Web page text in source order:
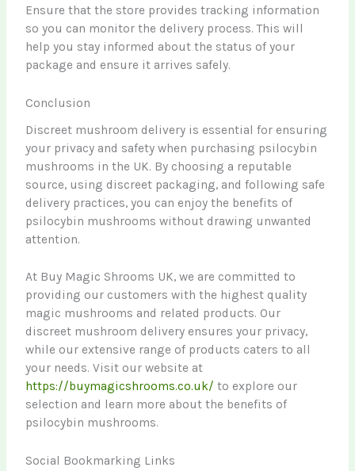
Ensure that the store provides tracking information
so you can monitor the delivery process. This will
help you stay informed about the status of your
package and ensure it arrives safely.
Conclusion
Discreet mushroom delivery is essential for ensuring
your privacy and safety when purchasing psilocybin
mushrooms in the UK. By choosing a reputable
source, using discreet packaging, and following safe
delivery practices, you can enjoy the benefits of
psilocybin mushrooms without drawing unwanted
attention.
At Buy Magic Shrooms UK, we are committed to
providing our customers with the highest quality
magic mushrooms and related products. Our
discreet mushroom delivery ensures your privacy,
while our extensive range of products caters to all
your needs. Visit our website at
https://buymagicshrooms.co.uk/ to explore our
selection and learn more about the benefits of
psilocybin mushrooms.
Social Bookmarking Links